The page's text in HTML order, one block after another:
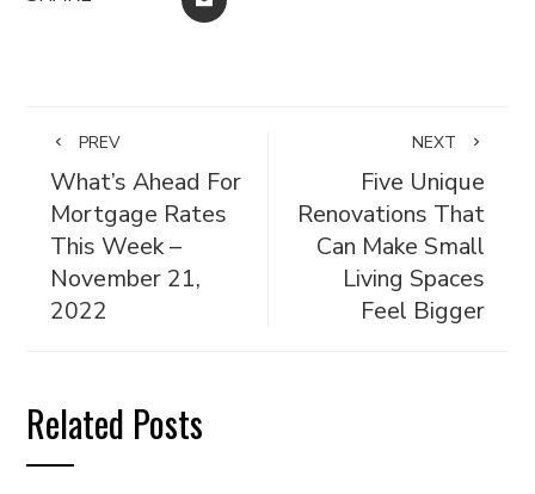
PREV
What’s Ahead For
Mortgage Rates
This Week –
November 21,
2022
NEXT
Five Unique
Renovations That
Can Make Small
Living Spaces
Feel Bigger
Related Posts